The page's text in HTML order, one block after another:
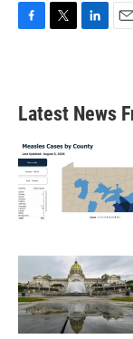
b
o
k
e
e
d
n
Latest News